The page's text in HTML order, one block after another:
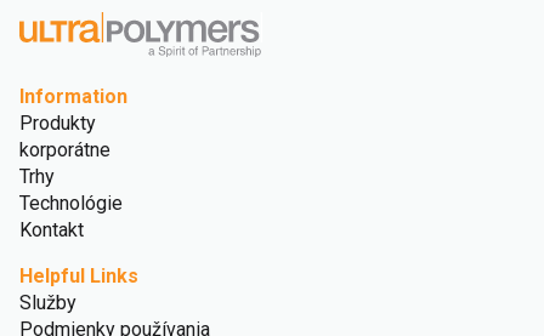
Information
Produkty
korporátne
Trhy
Technológie
Kontakt
Helpful Links
Služby
Podmienky používania